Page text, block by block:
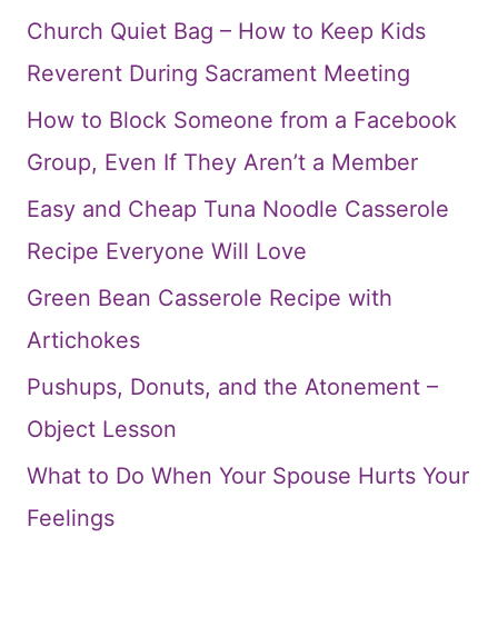
Church Quiet Bag – How to Keep Kids
Reverent During Sacrament Meeting
How to Block Someone from a Facebook
Group, Even If They Aren’t a Member
Easy and Cheap Tuna Noodle Casserole
Recipe Everyone Will Love
Green Bean Casserole Recipe with
Artichokes
Pushups, Donuts, and the Atonement –
Object Lesson
What to Do When Your Spouse Hurts Your
Feelings